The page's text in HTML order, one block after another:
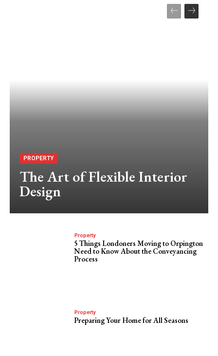
PROPERTY
The Art of Flexible Interior
Design
Property
5 Things Londoners Moving to Orpington
Need to Know About the Conveyancing
Process
Property
Preparing Your Home for All Seasons